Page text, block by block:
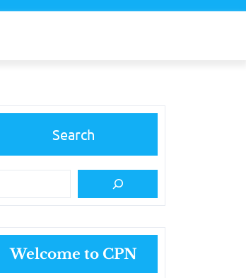
Search
Welcome to CPN